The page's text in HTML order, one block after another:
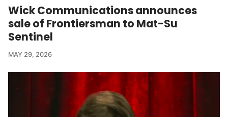
Wick Communications announces
sale of Frontiersman to Mat-Su
Sentinel
MAY 29, 2026